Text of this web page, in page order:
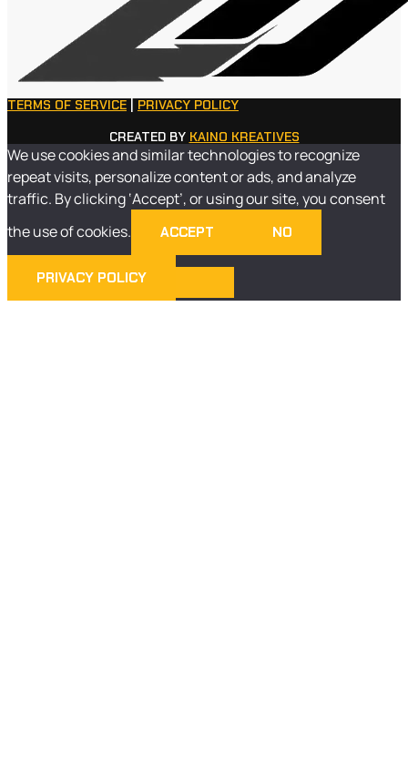
TERMS OF SERVICE
PRIVACY POLICY
CREATED BY KAINO KREATIVES
We use cookies and similar technologies to recognize
repeat visits, personalize content or ads, and analyze
traffic. By clicking ‘Accept’, or using our site, you consent
the use of cookies.
ACCEPT NO
PRIVACY POLICY